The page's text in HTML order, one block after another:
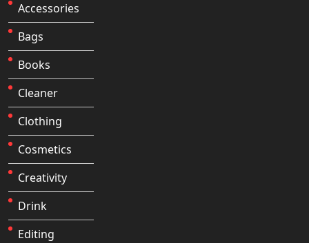
Accessories
Bags
Books
Cleaner
Clothing
Cosmetics
Creativity
Drink
Editing